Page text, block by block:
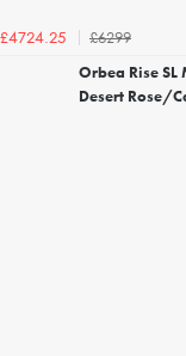
£4724.25
£6299
Orbea Rise
Desert Rose/